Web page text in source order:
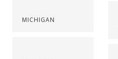
MICHIGAN